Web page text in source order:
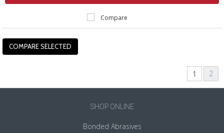
Compare
1 2
»
SHOP ONLINE
Bonded Abrasives